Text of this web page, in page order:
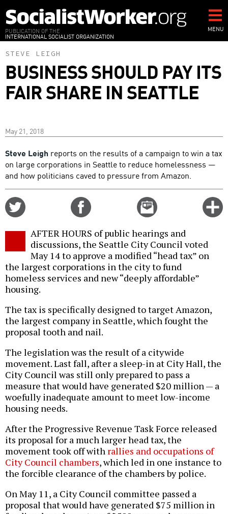
to
main
content
PUBLICATION OF THE
INTERNATIONAL SOCIALIST ORGANIZATION
MENU
STEVE LEIGH
BUSINESS SHOULD PAY ITS
FAIR SHARE IN SEATTLE
May 21, 2018
Steve Leigh reports on the results of a campaign to win a tax
on large corporations in Seattle to reduce homelessness —
and how politicians caved to pressure from Amazon.
Email
this
AFTER HOURS of public hearings and
discussions, the Seattle City Council voted
May 14 to approve a modified “head tax” on
the largest corporations in the city to fund
homeless services and new “deeply affordable”
housing.
The tax is specifically designed to target Amazon,
the largest company in Seattle, which fought the
proposal tooth and nail.
The legislation was the result of a citywide
movement. Last fall, after a sleep-in at City Hall, the
City Council was still only prepared to pass a
measure that would have generated $20 million — a
woefully inadequate amount to meet low-income
housing needs.
After the Progressive Revenue Task Force released
its proposal for a much larger head tax, the
movement took off with rallies and occupations of
City Council chambers, which led in one instance to
the forcible clearance of the chambers by police.
On May 11, a City Council committee passed a
proposal that would have generated $75 million in